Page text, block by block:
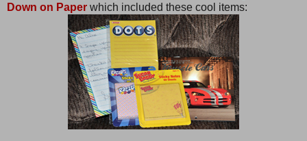
Down on Paper which included these cool items: